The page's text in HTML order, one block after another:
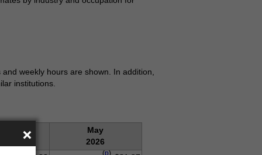
weekly hours are shown. In addition,
institutions.
Apr.
2026
May
2026
(p)
×